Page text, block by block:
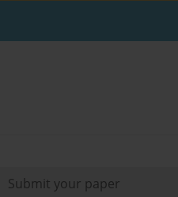
Submit your paper